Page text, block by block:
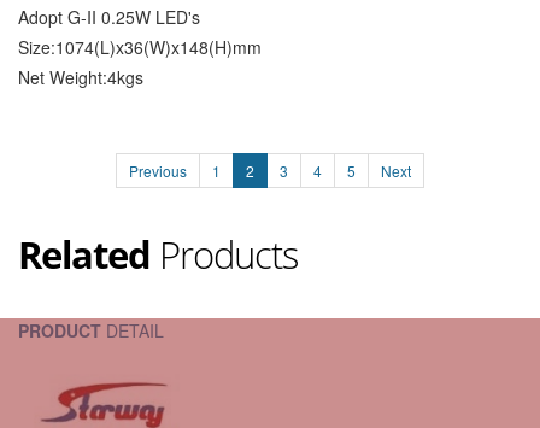
Adopt G-II 0.25W LED's
Size:1074(L)x36(W)x148(H)mm
Net Weight:4kgs
Previous 1 2 3 4 5 Next
Related Products
PRODUCT DETAIL